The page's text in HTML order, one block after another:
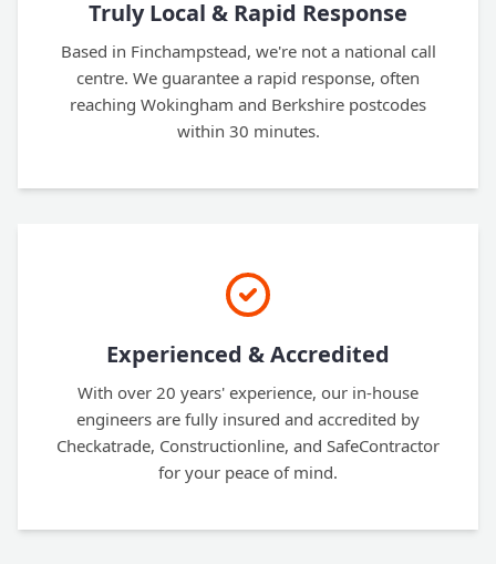
Truly Local & Rapid Response
Based in Finchampstead, we're not a national call
centre. We guarantee a rapid response, often
reaching Wokingham and Berkshire postcodes
within 30 minutes.
Experienced & Accredited
With over 20 years' experience, our in-house
engineers are fully insured and accredited by
Checkatrade, Constructionline, and SafeContractor
for your peace of mind.